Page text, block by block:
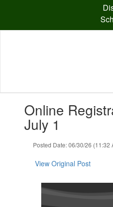
content
slides.Online
July 1
Posted Date: 06/30/26 (11:32
View Original Post